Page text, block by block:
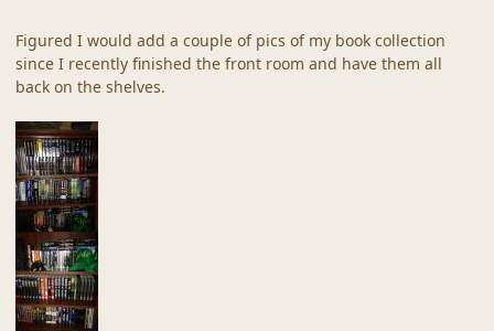
Figured I would add a couple of pics of my book collection
since I recently finished the front room and have them all
back on the shelves.